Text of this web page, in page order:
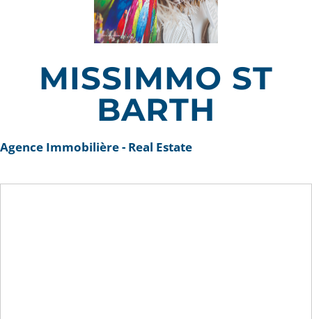
MISSIMMO ST
BARTH
Agence Immobilière - Real Estate